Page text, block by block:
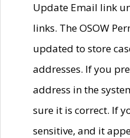
Update Email link
links. The OSOW
updated to store
addresses. If you
address in the
sure it is correct. If
sensitive, and it